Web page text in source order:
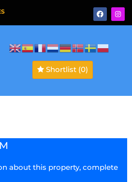
Shortlist (0)
about this property, complete